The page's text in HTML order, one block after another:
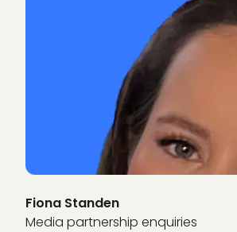
Fiona Standen
Media partnership enquiries